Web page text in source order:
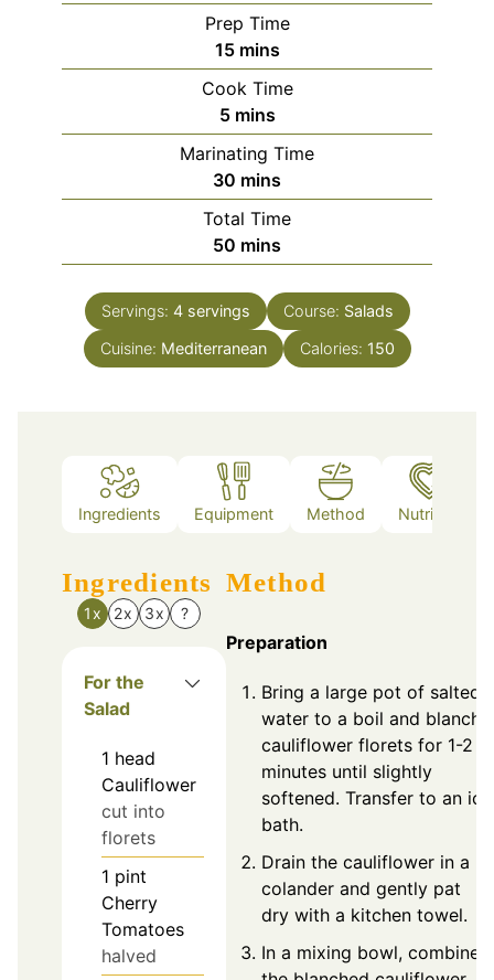
Prep Time
15minutes
mins
Cook Time
5minutes
mins
Marinating Time
30 minutes
mins
Total Time
50 minutes
mins
Servings: 4 servings Course: Salads
Cuisine: Mediterranean Calories: 150
Ingredients Equipment Method Nutrition
Ingredients
1x 2x 3x ?
For the
Salad
1 head
Cauliflower
cut into
florets
1 pint
Cherry
Tomatoes
halved
Method
Preparation
Bring a large pot of salted
water to a boil and blanch
cauliflower florets for 1-2
minutes until slightly
softened. Transfer to an ice
bath.
Drain the cauliflower in a
colander and gently pat
dry with a kitchen towel.
In a mixing bowl, combine